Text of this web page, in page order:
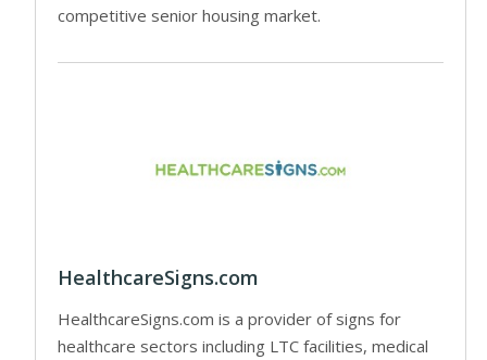
competitive senior housing market.
HealthcareSigns.com
HealthcareSigns.com is a provider of signs for
healthcare sectors including LTC facilities, medical